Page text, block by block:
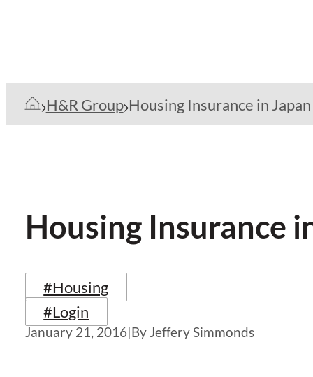
H&R Group Housing Insurance in Japan
Housing Insurance
#Housing
#Login
January 21, 2016|By Jeffery Simmonds